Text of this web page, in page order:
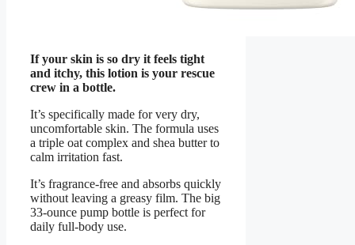
If your skin is so dry it feels tight
and itchy, this lotion is your rescue
crew in a bottle.
It’s specifically made for very dry,
uncomfortable skin. The formula uses
a triple oat complex and shea butter to
calm irritation fast.
It’s fragrance-free and absorbs quickly
without leaving a greasy film. The big
33-ounce pump bottle is perfect for
daily full-body use.